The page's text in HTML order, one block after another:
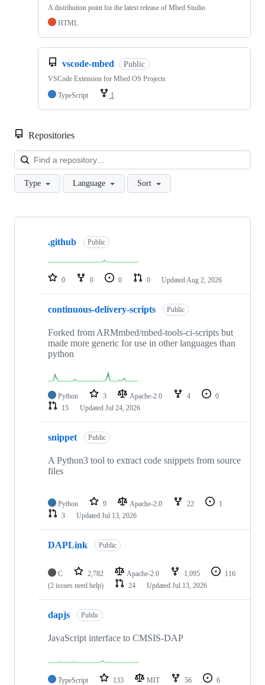
A distribution point for the latest release of Mbed Studio
HTML
vscode-mbed Public
VSCode Extension for Mbed OS Projects
TypeScript
1
Repositories
Type Language Sort
Showing
repositories
.github Public
0 0 0 0 Updated Aug 2, 2026
continuous-delivery-scripts Public
Forked from ARMmbed/mbed-tools-ci-scripts but
made more generic for use in other languages than
python
Python 3 Apache-2.0 4
0
15
Updated Jul 24, 2026
snippet Public
A Python3 tool to extract code snippets from source
files
Python 9 Apache-2.0 22
1
3
Updated Jul 13, 2026
DAPLink Public
C 2,782 Apache-2.0 1,095
116
(2 issues need help)
24 Updated Jul 13, 2026
dapjs Public
JavaScript interface to CMSIS-DAP
TypeScript 133 MIT 56
6